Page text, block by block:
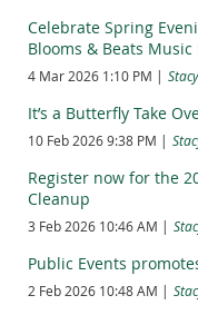
“Use of the land and
state’s economic
America’s cotton.
sharecropping,
Mexican workers
harvested crops.
ownership. After World
moved to cities for
with machinery to
and other crops.”
View approved text for
Celebrate Spring
Blooms & Beats Music
4 Mar 2026 1:10 PM
It’s a Butterfly Take
10 Feb 2026 9:38 PM
Register now for the
Cleanup
3 Feb 2026 10:46 AM
Public Events
2 Feb 2026 10:48 AM